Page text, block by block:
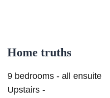
Home truths
9 bedrooms - all ensuite
Upstairs -